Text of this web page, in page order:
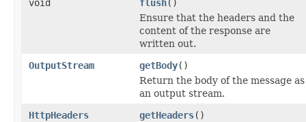
void
flush()
Ensure that the headers and the
content of the response are
written out.
OutputStream
getBody()
Return the body of the message as
an output stream.
HttpHeaders
getHeaders()